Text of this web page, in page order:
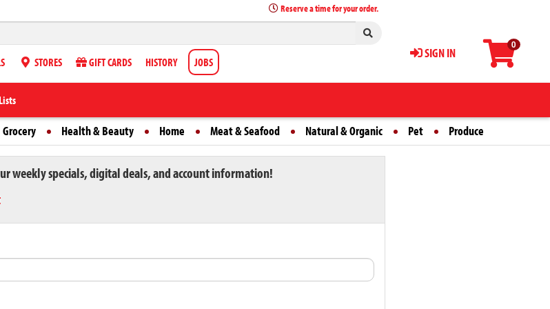
0
SIGN IN
Reserve a time for your order.
STORES GIFT CARDS HISTORY JOBS
Grocery Health & Beauty Home Meat & Seafood Natural & Organic Pet Produce
weekly specials, digital deals, and account information!